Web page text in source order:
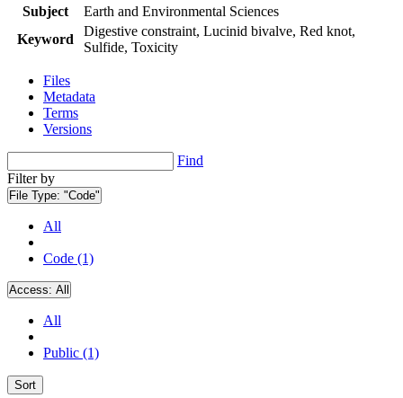
Subject
Earth and Environmental Sciences
Keyword
Digestive constraint, Lucinid bivalve, Red knot,
Sulfide, Toxicity
Files
Metadata
Terms
Versions
Find
Filter by
File Type: "Code"
All
Code (1)
Access: All
All
Public (1)
Sort